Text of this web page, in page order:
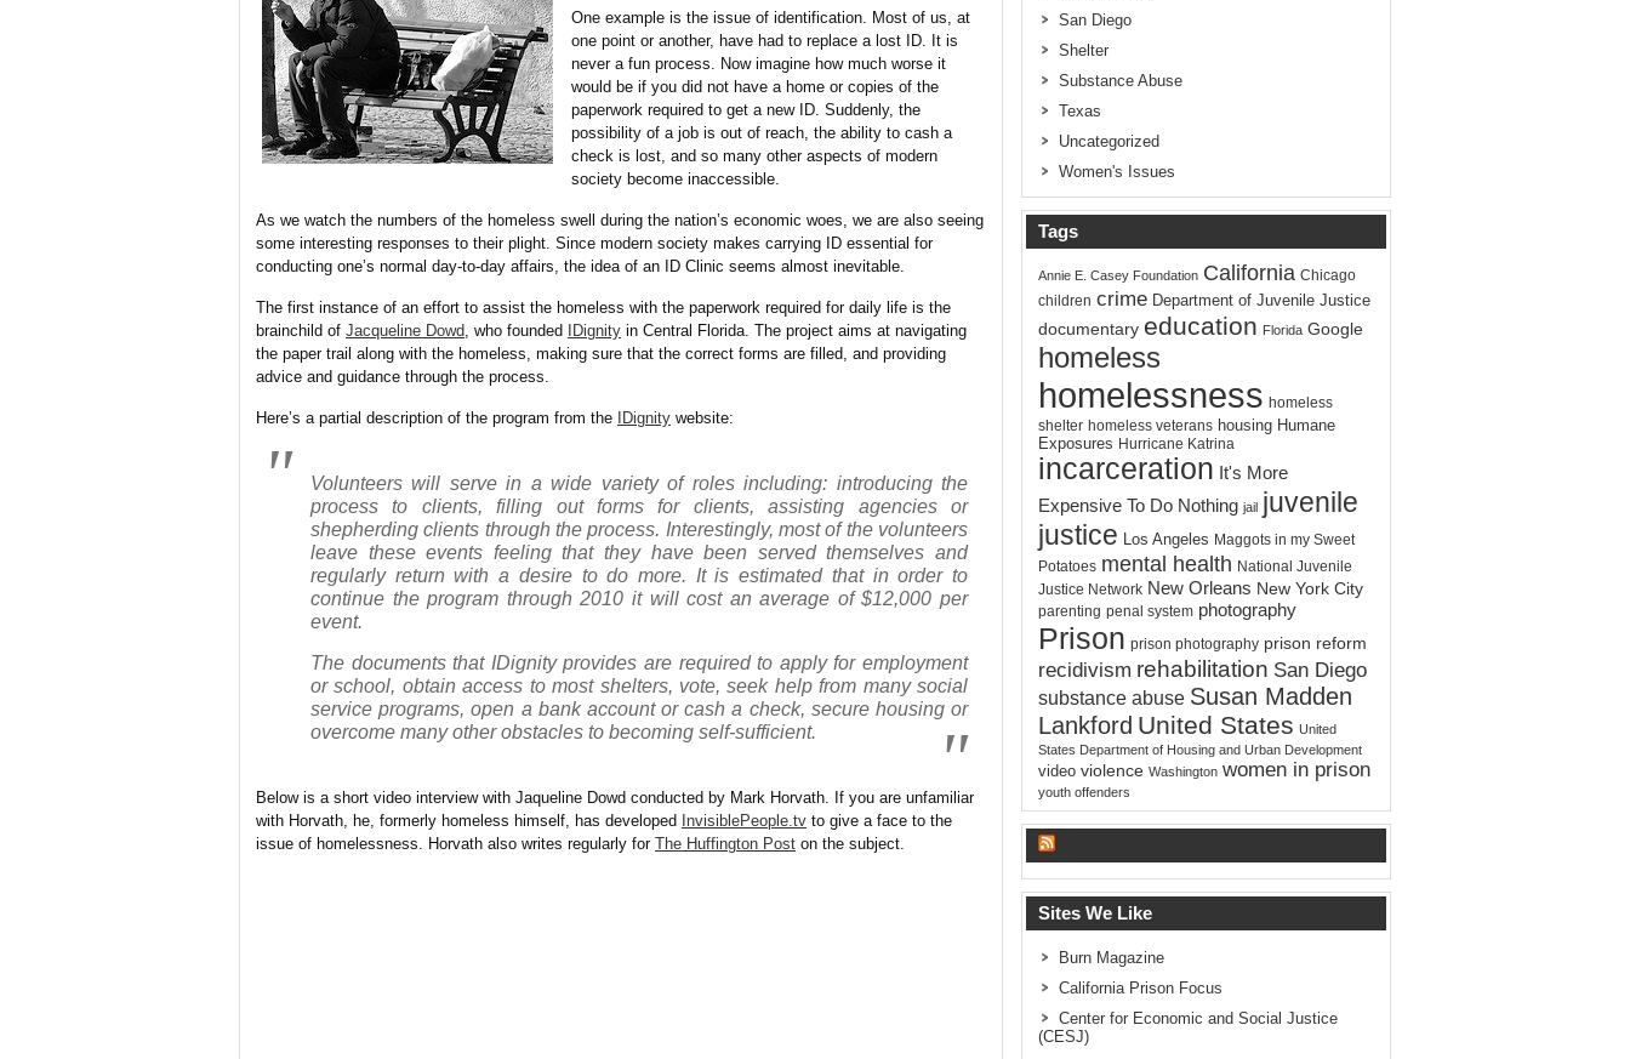
One example is the issue of identification. Most of us, at
one point or another, have had to replace a lost ID. It is
never a fun process. Now imagine how much worse it
would be if you did not have a home or copies of the
paperwork required to get a new ID. Suddenly, the
possibility of a job is out of reach, the ability to cash a
check is lost, and so many other aspects of modern
society become inaccessible.
As we watch the numbers of the homeless swell during the nation’s economic woes, we are also seeing
some interesting responses to their plight. Since modern society makes carrying ID essential for
conducting one’s normal day-to-day affairs, the idea of an ID Clinic seems almost inevitable.
The first instance of an effort to assist the homeless with the paperwork required for daily life is the
brainchild of Jacqueline Dowd, who founded IDignity in Central Florida. The project aims at navigating
the paper trail along with the homeless, making sure that the correct forms are filled, and providing
advice and guidance through the process.
Here’s a partial description of the program from the IDignity website:
Volunteers will serve in a wide variety of roles including: introducing the
process to clients, filling out forms for clients, assisting agencies or
shepherding clients through the process. Interestingly, most of the volunteers
leave these events feeling that they have been served themselves and
regularly return with a desire to do more. It is estimated that in order to
continue the program through 2010 it will cost an average of $12,000 per
event.
The documents that IDignity provides are required to apply for employment
or school, obtain access to most shelters, vote, seek help from many social
service programs, open a bank account or cash a check, secure housing or
overcome many other obstacles to becoming self-sufficient.
Below is a short video interview with Jaqueline Dowd conducted by Mark Horvath. If you are unfamiliar
with Horvath, he, formerly homeless himself, has developed InvisiblePeople.tv to give a face to the
issue of homelessness. Horvath also writes regularly for The Huffington Post on the subject.
San Diego
Shelter
Substance Abuse
Texas
Uncategorized
Women's Issues
Tags
Annie E. Casey Foundation California Chicago
children crime Department of Juvenile Justice
documentary education Florida Google
homeless
homelessness homeless
shelter homeless veterans housing Humane
Exposures Hurricane Katrina
incarceration It's More
Expensive To Do Nothing jail juvenile
justice Los Angeles Maggots in my Sweet
Potatoes mental health National Juvenile
Justice Network New Orleans New York City
parenting penal system photography
Prison prison photography prison reform
recidivism rehabilitation San Diego
substance abuse Susan Madden
Lankford United States United
States Department of Housing and Urban Development
video violence Washington women in prison
youth offenders
Sites We Like
Burn Magazine
California Prison Focus
Center for Economic and Social Justice
(CESJ)